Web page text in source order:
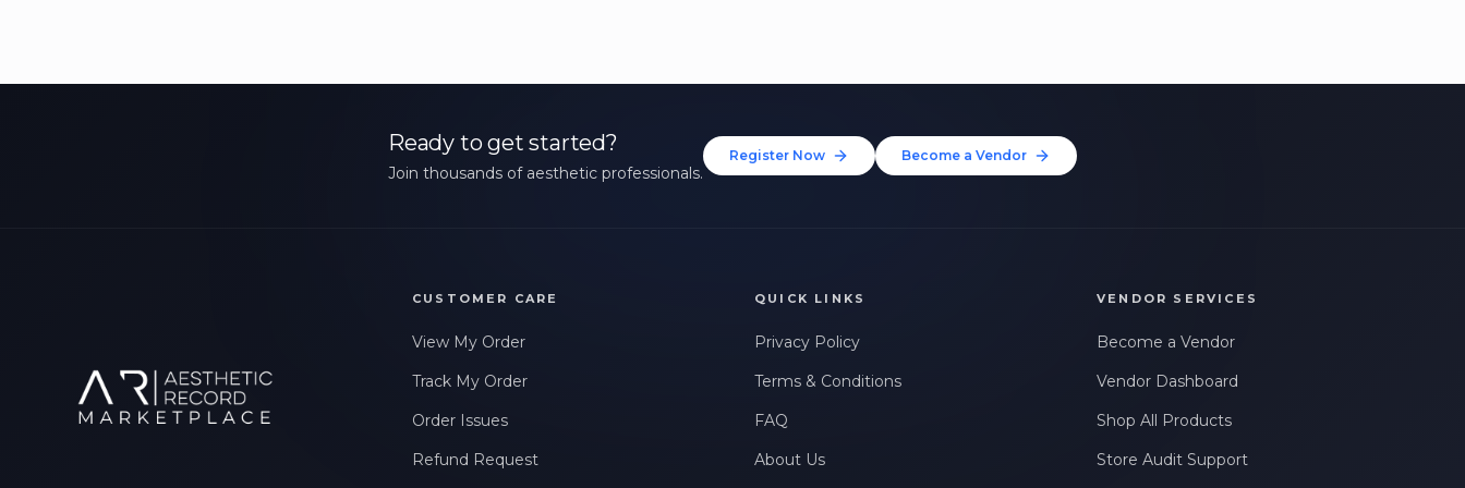
Ready to get started?
Join thousands of aesthetic professionals.
Register Now Become a Vendor
CUSTOMER CARE
View My Order
Track My Order
Order Issues
Refund Request
QUICK LINKS
Privacy Policy
Terms & Conditions
FAQ
About Us
VENDOR SERVICES
Become a Vendor
Vendor Dashboard
Shop All Products
Store Audit Support